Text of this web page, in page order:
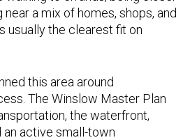
a mix of homes, shops, and
usually the clearest fit on
this area around
The Winslow Master Plan
the waterfront,
active small-town